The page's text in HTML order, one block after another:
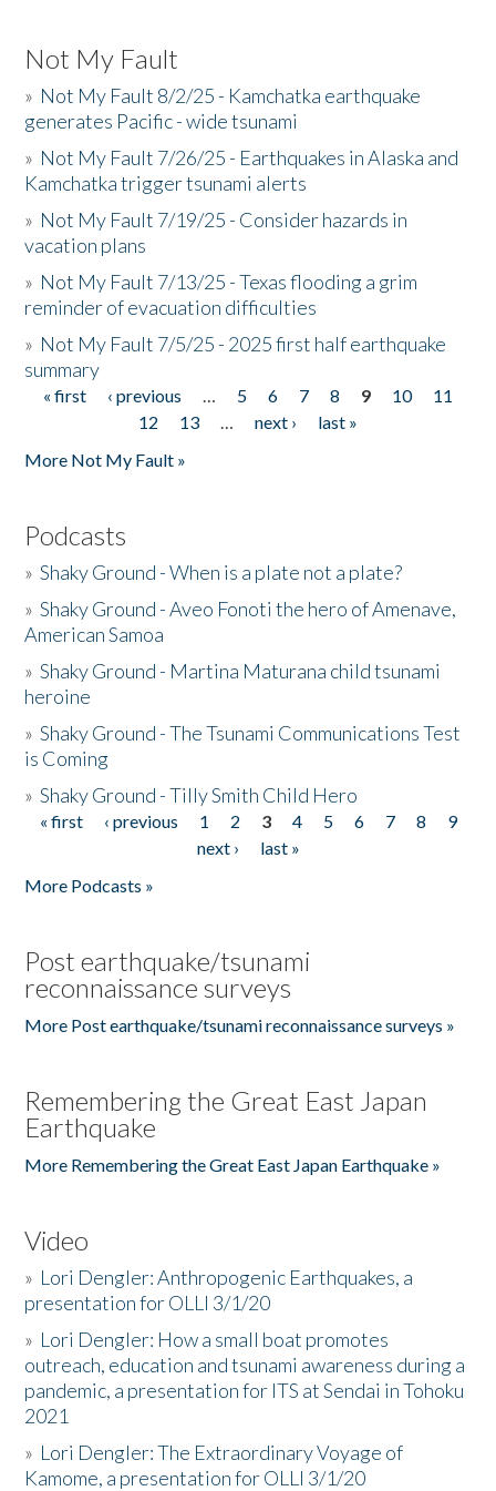
Not My Fault
» Not My Fault 8/2/25 - Kamchatka earthquake
generates Pacific - wide tsunami
» Not My Fault 7/26/25 - Earthquakes in Alaska and
Kamchatka trigger tsunami alerts
» Not My Fault 7/19/25 - Consider hazards in
vacation plans
» Not My Fault 7/13/25 - Texas flooding a grim
reminder of evacuation difficulties
» Not My Fault 7/5/25 - 2025 first half earthquake
summary
Pages
« first ‹ previous … 5 6 7 8 9 10
11
12
13 … next ›
last »
More Not My Fault »
Podcasts
»Shaky Ground - When is a plate not a plate?
»Shaky Ground - Aveo Fonoti the hero of Amenave,
American Samoa
»Shaky Ground - Martina Maturana child tsunami
heroine
»Shaky Ground - The Tsunami Communications Test
is Coming
»Shaky Ground - Tilly Smith Child Hero
Pages
« first ‹ previous 1 2 3 4 5 6 7 8
9
next ›
last »
More Podcasts »
Post earthquake/tsunami
reconnaissance surveys
More Post earthquake/tsunami reconnaissance surveys »
Remembering the Great East Japan
Earthquake
More Remembering the Great East Japan Earthquake »
Video
» Lori Dengler: Anthropogenic Earthquakes, a
presentation for OLLI 3/1/20
» Lori Dengler: How a small boat promotes
outreach, education and tsunami awareness during a
pandemic, a presentation for ITS at Sendai in Tohoku
2021
» Lori Dengler: The Extraordinary Voyage of
Kamome, a presentation for OLLI 3/1/20